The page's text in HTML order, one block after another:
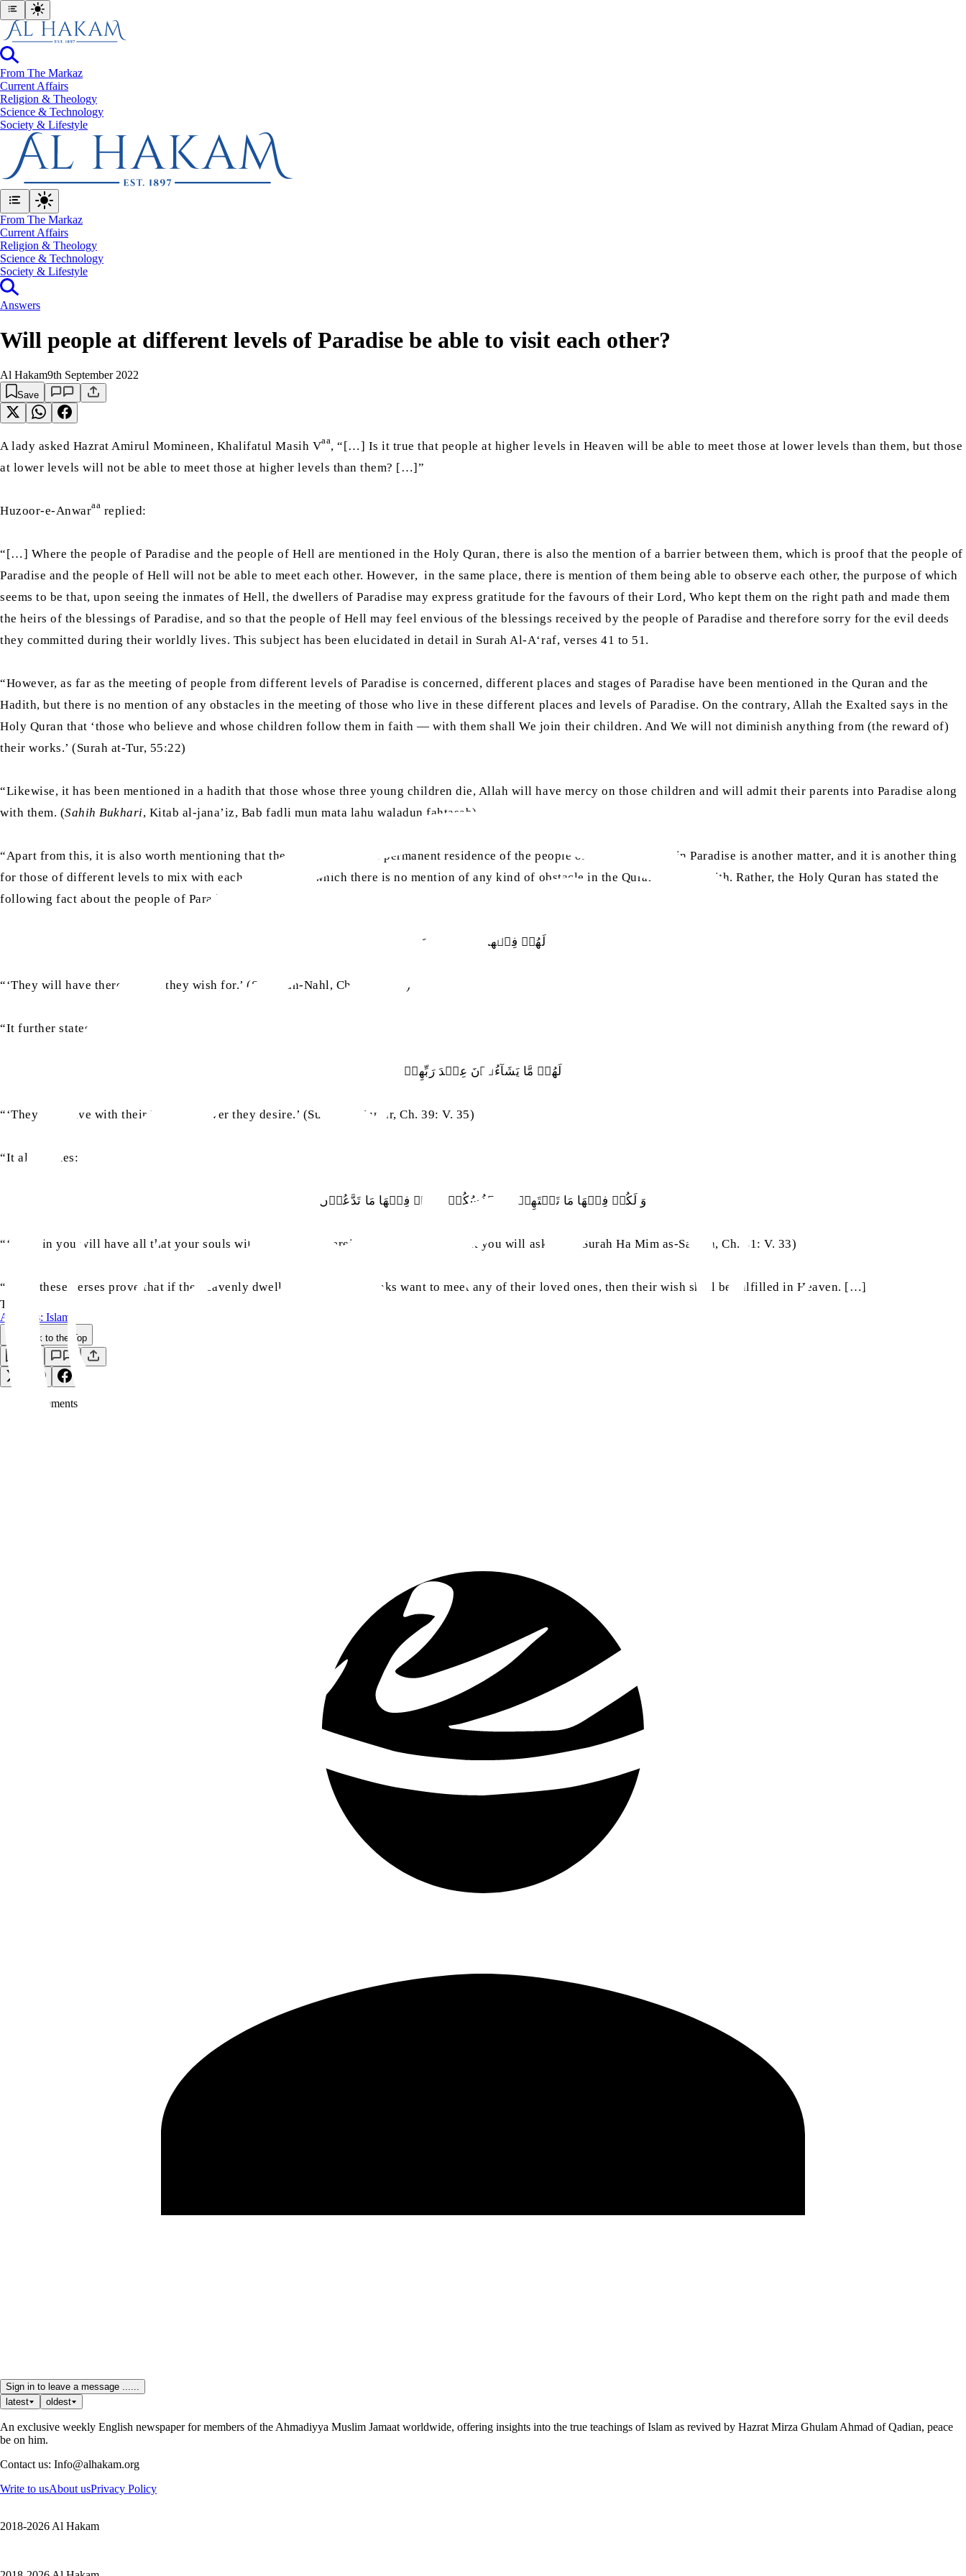
From The Markaz
Current Affairs
Religion & Theology
Science & Technology
⁠Society & Lifestyle
From The Markaz
Current Affairs
Religion & Theology
Science & Technology
⁠Society & Lifestyle
Answers
Will people at different levels of Paradise be able to visit each other?
Al Hakam9th September 2022
Save
A lady asked Hazrat Amirul Momineen, Khalifatul Masih Vaa, “[…] Is it true that people at higher levels in Heaven will be able to meet those at lower levels than them, but those
at lower levels will not be able to meet those at higher levels than them? […]”
Huzoor-e-Anwaraa replied:
“[…] Where the people of Paradise and the people of Hell are mentioned in the Holy Quran, there is also the mention of a barrier between them, which is proof that the people of
Paradise and the people of Hell will not be able to meet each other. However, in the same place, there is mention of them being able to observe each other, the purpose of which
seems to be that, upon seeing the inmates of Hell, the dwellers of Paradise may express gratitude for the favours of their Lord, Who kept them on the right path and made them
the heirs of the blessings of Paradise, and so that the people of Hell may feel envious of the blessings received by the people of Paradise and therefore sorry for the evil deeds
they committed during their worldly lives. This subject has been elucidated in detail in Surah Al-A‘raf, verses 41 to 51.
“However, as far as the meeting of people from different levels of Paradise is concerned, different places and stages of Paradise have been mentioned in the Quran and the
Hadith, but there is no mention of any obstacles in the meeting of those who live in these different places and levels of Paradise. On the contrary, Allah the Exalted says in the
Holy Quran that ‘those who believe and whose children follow them in faith — with them shall We join their children. And We will not diminish anything from (the reward of)
their works.’ (Surah at-Tur, 55:22)
“Likewise, it has been mentioned in a hadith that those whose three young children die, Allah will have mercy on those children and will admit their parents into Paradise along
with them. (Sahih Bukhari, Kitab al-jana’iz, Bab fadli mun mata lahu waladun fahtasab)
“Apart from this, it is also worth mentioning that the separation of the permanent residence of the people of different levels in Paradise is another matter, and it is another thing
for those of different levels to mix with each other, about which there is no mention of any kind of obstacle in the Quran or the Hadith. Rather, the Holy Quran has stated the
following fact about the people of Paradise:
لَهُمۡ‭ ‬فِيۡهَا‭ ‬مَا‭ ‬يَشَآءُوۡنَ
“‘They will have therein what they wish for.’ (Surah an-Nahl, Ch. 16: V. 32)
“It further states:
لَهُمۡ‭ ‬مَّا‭ ‬يَشَآءُوۡنَ‭ ‬عِنۡدَ‭ ‬رَبِّهِمۡ
“‘They will have with their Lord whatever they desire.’ (Surah az-Zumar, Ch. 39: V. 35)
“It also states:
وَ‭ ‬لَكُمۡ‭ ‬فِيۡهَا‭ ‬مَا‭ ‬تَشۡتَهِيۡۤ‭ ‬اَنۡفُسُكُمۡ‭ ‬وَلَكُمۡ‭ ‬فِيۡهَا‭ ‬مَا‭ ‬تَدَّعُوۡنَ
“‘Therein you will have all that your souls will desire, and therein you will have all that you will ask for.’ (Surah Ha Mim as-Sajdah, Ch. 41: V. 33)
“Thus, these verses prove that if the heavenly dwellers of different ranks want to meet any of their loved ones, then their wish shall be fulfilled in Heaven. […]”
TAGS:
Answers: Islam
Back to the Top
Comments
Sign in to leave a message ......
latest
oldest
An exclusive weekly English newspaper for members of the Ahmadiyya Muslim Jamaat worldwide, offering insights into the true teachings of Islam as revived by Hazrat Mirza Ghulam Ahmad of Qadian, peace
be on him.
Contact us: Info@alhakam.org
Write to usAbout usPrivacy Policy
2018-2026 Al Hakam